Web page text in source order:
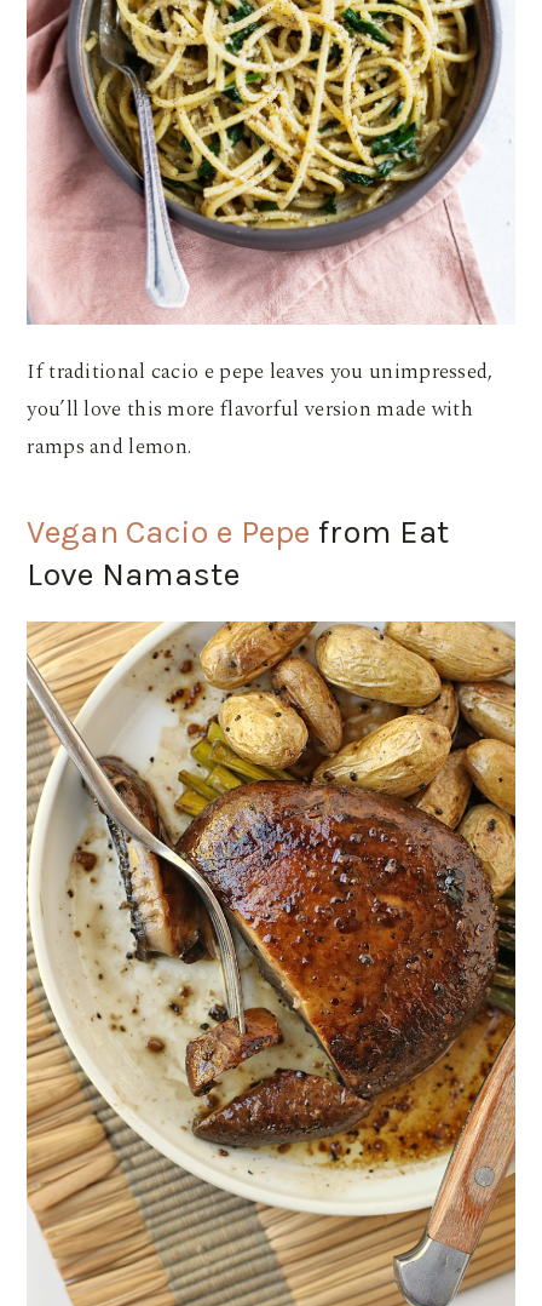
If traditional cacio e pepe leaves you unimpressed,
you’ll love this more flavorful version made with
ramps and lemon.
Vegan Cacio e Pepe from Eat
Love Namaste